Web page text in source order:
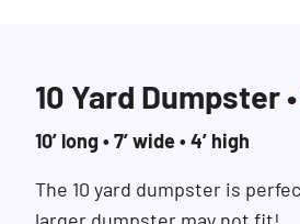
10 Yard Dumpster •
10’ long • 7’ wide • 4’ high
The 10 yard dumpster is